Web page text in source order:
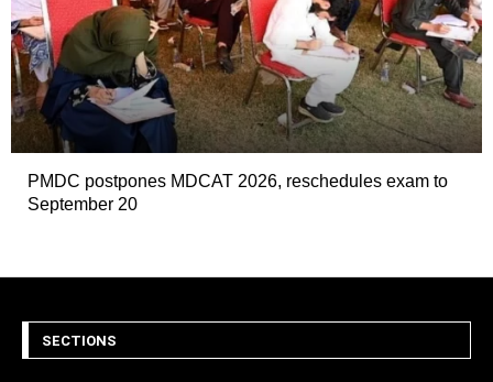
PMDC postpones MDCAT 2026, reschedules exam to
September 20
SECTIONS